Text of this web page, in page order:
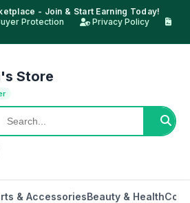
- Join & Start Earning Today!
Protection
Privacy Policy
Store
& AccessoriesBeauty & Health